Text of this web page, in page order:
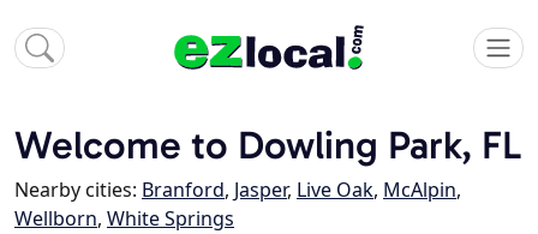
Welcome to Dowling Park, FL
Nearby cities: Branford, Jasper, Live Oak, McAlpin,
Wellborn, White Springs